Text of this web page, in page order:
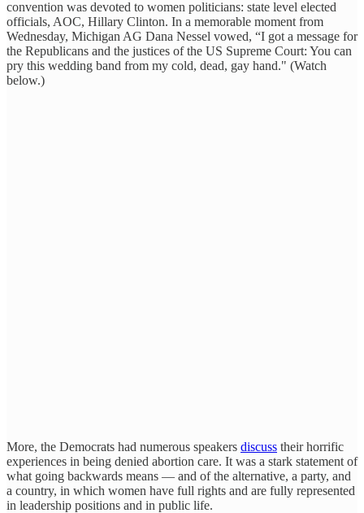
convention was devoted to women politicians: state level elected
officials, AOC, Hillary Clinton. In a memorable moment from
Wednesday, Michigan AG Dana Nessel vowed, “I got a message for
the Republicans and the justices of the US Supreme Court: You can
pry this wedding band from my cold, dead, gay hand." (Watch
below.)
More, the Democrats had numerous speakers discuss their horrific
experiences in being denied abortion care. It was a stark statement of
what going backwards means — and of the alternative, a party, and
a country, in which women have full rights and are fully represented
in leadership positions and in public life.